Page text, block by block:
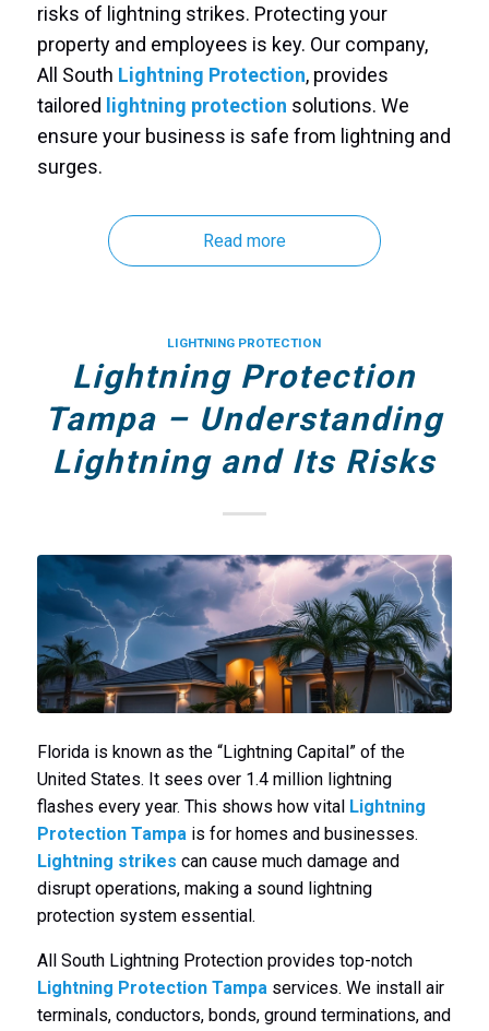
risks of lightning strikes. Protecting your
property and employees is key. Our company,
All South Lightning Protection, provides
tailored lightning protection solutions. We
ensure your business is safe from lightning and
surges.
Read more
LIGHTNING PROTECTION
Lightning Protection
Tampa – Understanding
Lightning and Its Risks
Florida is known as the “Lightning Capital” of the
United States. It sees over 1.4 million lightning
flashes every year. This shows how vital Lightning
Protection Tampais for homes and businesses.
Lightning strikes can cause much damage and
disrupt operations, making a sound lightning
protection system essential.
All South Lightning Protection provides top-notch
Lightning Protection Tampaservices. We install air
terminals, conductors, bonds, ground terminations, and